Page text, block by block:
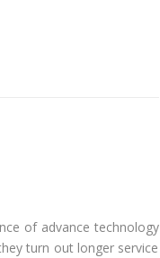
of advance technology
turn out longer service